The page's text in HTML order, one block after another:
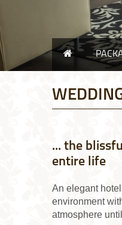
... the
entire life
An elegant
environment
atmosphere